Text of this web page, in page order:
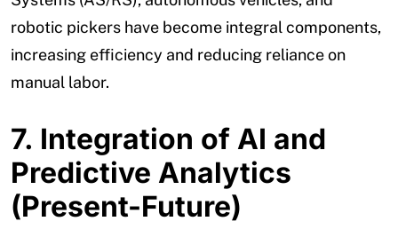
robotic pickers have become integral components,
increasing efficiency and reducing reliance on
manual labor.
7. Integration of AI and
Predictive Analytics
(Present-Future)